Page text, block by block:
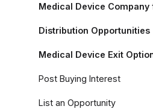
Medical Device Company
Distribution Opportunities
Medical Device Exit
Post Buying Interest
List an Opportunity